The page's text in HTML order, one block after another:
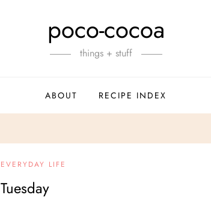
poco-cocoa
things + stuff
ABOUT RECIPE INDEX
EVERYDAY LIFE
Tuesday